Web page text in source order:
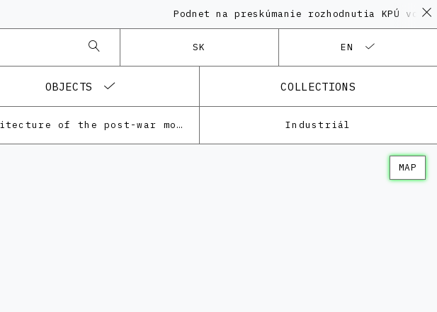
Podnet na preskúmanie rozhodnutia KPÚ vo
SK EN
OBJECTS COLLECTIONS
Architecture of the post-war modernism Industriál
MAP